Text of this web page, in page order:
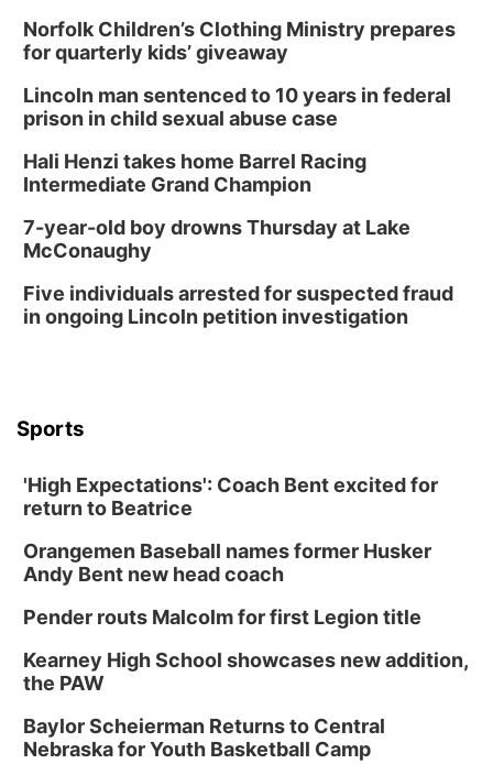
Tue, Aug 18 @5:30pm
5:30 PM Crochet and Knitting Club
Columbus, NE
Thu, Aug 20@6:30pm
6:30 PM Book Club Meetup
Columbus, NE
Mon, Aug 24@5:30pm
Columbus Public Library
2026 Business After Hours - Shell Valley
Classic Wheels, Inc & Elite Mobile Blasting
Platte Center, NE
Tween Book Bag Opens
Tween Book Bag Form
Tue, Sep 01@5:00pm
Entrepreneurship Networking Event
Innovation Center Gallery
Tween Gaming
Columbus Public Library
Norfolk Children’s Clothing Ministry prepares
for quarterly kids’ giveaway
Lincoln man sentenced to 10 years in federal
prison in child sexual abuse case
Hali Henzi takes home Barrel Racing
Intermediate Grand Champion
7-year-old boy drowns Thursday at Lake
McConaughy
Five individuals arrested for suspected fraud
in ongoing Lincoln petition investigation
Sports
'High Expectations': Coach Bent excited for
return to Beatrice
Orangemen Baseball names former Husker
Andy Bent new head coach
Pender routs Malcolm for first Legion title
Kearney High School showcases new addition,
the PAW
Baylor Scheierman Returns to Central
Nebraska for Youth Basketball Camp